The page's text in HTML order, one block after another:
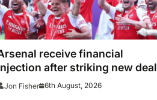
receive financial
after striking new deal
Emirates
Jon Fisher 6th August, 2026